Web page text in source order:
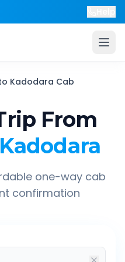
Kadodara Cab
From
Kadodara
one-way cab
confirmation